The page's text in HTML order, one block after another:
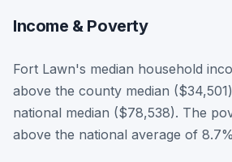
Income & Poverty
Fort Lawn's median household
above the county median
national median ($78,538). The
above the national average of